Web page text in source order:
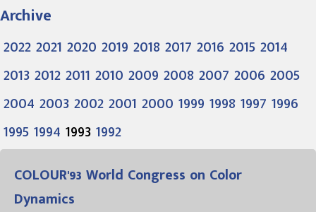
Archive
20222021 2020 2019 20182017 2016 20152014
201320122011 2010 2009 20082007 2006 2005
2004 200320022001 2000 1999 19981997 1996
19951994 19931992
COLOUR'93 World Congress on Color
Dynamics